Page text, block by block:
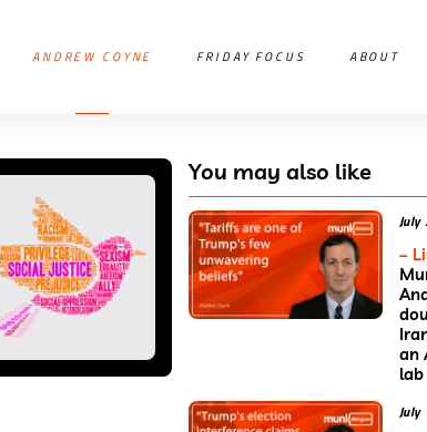
ANDREW COYNE FRIDAY FOCUS ABOUT
You may also like
July
–
an
lab
July